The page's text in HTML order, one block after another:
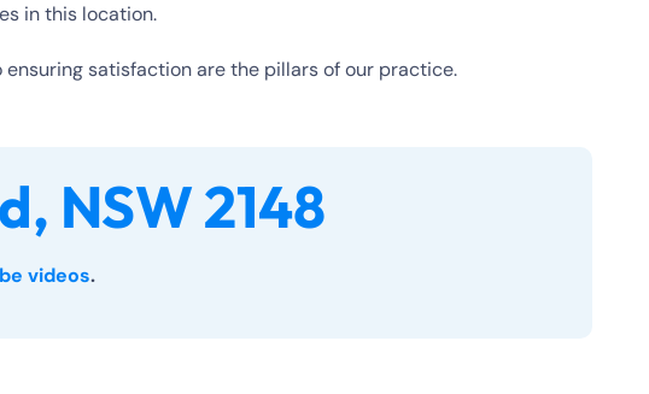
in this location.
satisfaction are the pillars of our practice.
NSW 2148
videos.